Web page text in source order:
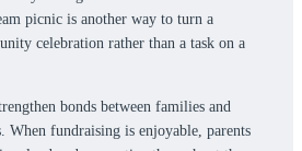
picnic is another way to turn a
celebration rather than a task on a
bonds between families and
When fundraising is enjoyable, parents